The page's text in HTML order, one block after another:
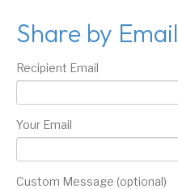
Share by Email
Recipient Email
Your Email
Custom Message (optional)